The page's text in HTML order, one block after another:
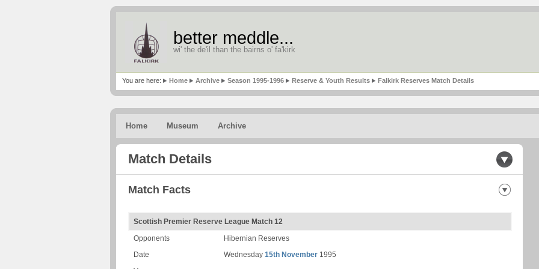
better meddle...
wi' the de'il than the bairns o' fa'kirk
You are here: Home Archive Season 1995-1996 Reserve & Youth Results Falkirk Reserves Match Details
Home Museum Archive
Match Details
Match Facts
Scottish Premier Reserve League Match 12
Opponents
Hibernian Reserves
Date
Wednesday 15th November 1995